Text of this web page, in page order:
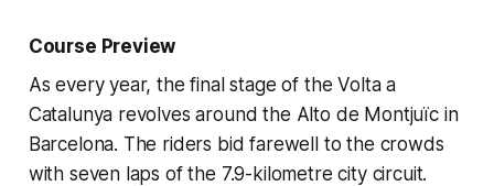
Course Preview
As every year, the final stage of the Volta a
Catalunya revolves around the Alto de Montjuïc in
Barcelona. The riders bid farewell to the crowds
with seven laps of the 7.9-kilometre city circuit.